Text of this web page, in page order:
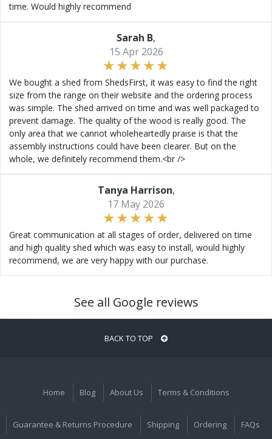
time. Would highly recommend
Sarah B,
15 Apr 2026
We bought a shed from ShedsFirst, it was easy to find the right
size from the range on their website and the ordering process
was simple. The shed arrived on time and was well packaged to
prevent damage. The quality of the wood is really good. The
only area that we cannot wholeheartedly praise is that the
assembly instructions could have been clearer. But on the
whole, we definitely recommend them.<br />
Tanya Harrison,
17 May 2026
Great communication at all stages of order, delivered on time
and high quality shed which was easy to install, would highly
recommend, we are very happy with our purchase.
See all Google reviews
BACK TO TOP
Home Blog About Us Terms & Conditions
Guarantee & Returns Procedure Shipping Ordering FAQs